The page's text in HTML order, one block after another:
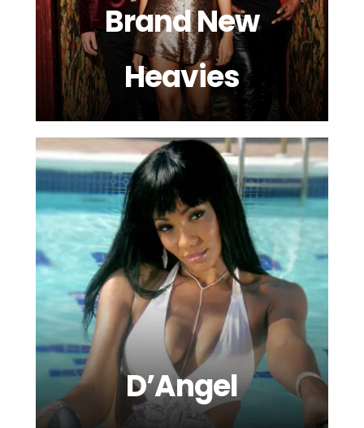
Brand New
Heavies
D’Angel